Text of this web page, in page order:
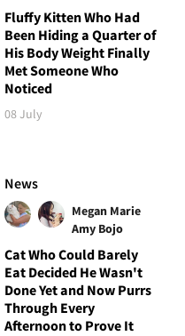
Fluffy Kitten Who Had
Been Hiding a Quarter of
His Body Weight Finally
Met Someone Who
Noticed
08 July
News
Megan Marie
Amy Bojo
Cat Who Could Barely
Eat Decided He Wasn't
Done Yet and Now Purrs
Through Every
Afternoon to Prove It